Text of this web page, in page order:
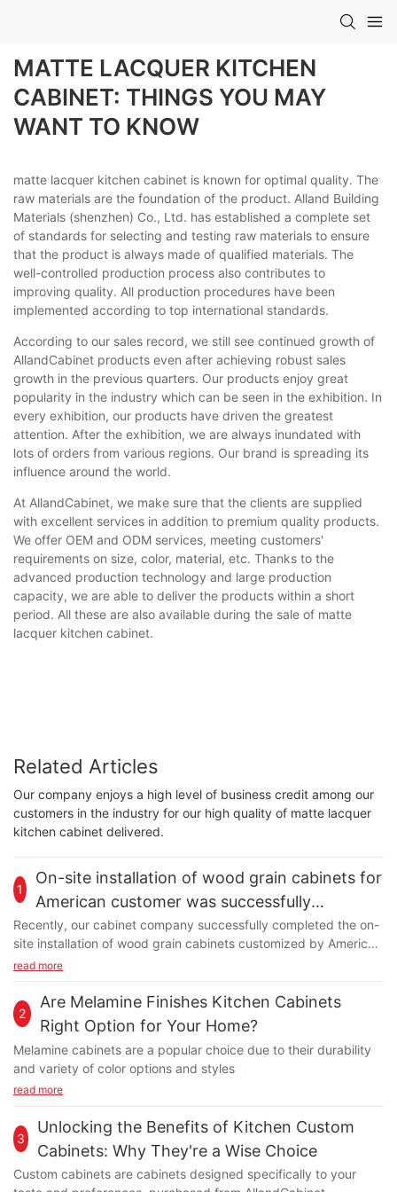
MATTE LACQUER KITCHEN
CABINET: THINGS YOU MAY
WANT TO KNOW
matte lacquer kitchen cabinet is known for optimal quality. The
raw materials are the foundation of the product. Alland Building
Materials (shenzhen) Co., Ltd. has established a complete set
of standards for selecting and testing raw materials to ensure
that the product is always made of qualified materials. The
well-controlled production process also contributes to
improving quality. All production procedures have been
implemented according to top international standards.
According to our sales record, we still see continued growth of
AllandCabinet products even after achieving robust sales
growth in the previous quarters. Our products enjoy great
popularity in the industry which can be seen in the exhibition. In
every exhibition, our products have driven the greatest
attention. After the exhibition, we are always inundated with
lots of orders from various regions. Our brand is spreading its
influence around the world.
At AllandCabinet, we make sure that the clients are supplied
with excellent services in addition to premium quality products.
We offer OEM and ODM services, meeting customers'
requirements on size, color, material, etc. Thanks to the
advanced production technology and large production
capacity, we are able to deliver the products within a short
period. All these are also available during the sale of matte
lacquer kitchen cabinet.
Related Articles
Our company enjoys a high level of business credit among our
customers in the industry for our high quality of matte lacquer
kitchen cabinet delivered.
1
On-site installation of wood grain cabinets for
American customer was successfully
completed
Recently, our cabinet company successfully completed the on-
site installation of wood grain cabinets customized by American
customers. The wood grain cabinets installed this time are
polished and spliced to present a unique wood grain texture
and natural color. The design team fully considered the home
style and personal preferences of American customers and
customized cabinet products that are both practical and
beautiful. During the installation process, our professional team
strictly followed the installation process to ensure that every
engineers and technicians demonstrated superb skills and
rigorous work attitudes. They carefully inspect every
component to ensure precise dimensions and secure
installation. At the same time, they also actively communicate
read more
2
Are Melamine Finishes Kitchen Cabinets
Right Option for Your Home?
Melamine cabinets are a popular choice due to their durability
and variety of color options and styles
read more
3
Unlocking the Benefits of Kitchen Custom
Cabinets: Why They're a Wise Choice
Custom cabinets are cabinets designed specifically to your